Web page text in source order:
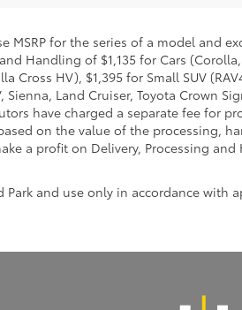
MSRP for the series of a model
Handling of $1,135 for Cars
Cross HV), $1,395 for Small SUV
Land Cruiser, Toyota Crown
have charged a separate fee for
on the value of the processing,
a profit on Delivery, Processing
Park and use only in accordance